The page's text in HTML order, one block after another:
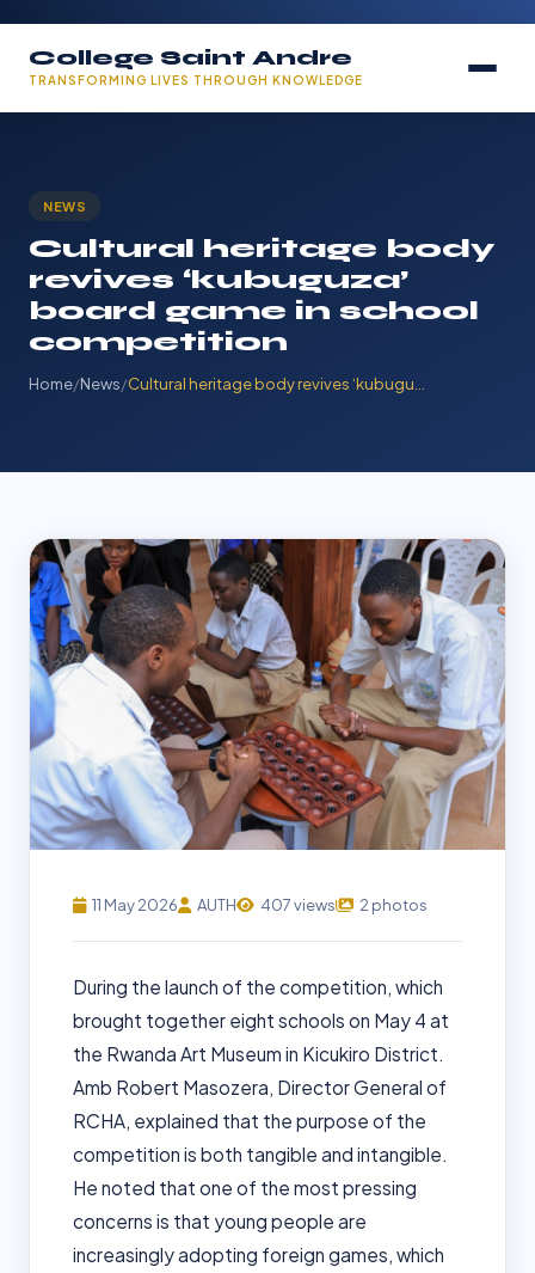
College Saint Andre
TRANSFORMING LIVES THROUGH KNOWLEDGE
NEWS
Cultural heritage body
revives ‘kubuguza’
board game in school
competition
Home/News/Cultural heritage body revives ‘kubugu…
11 May 2026 AUTH 407 views 2 photos
During the launch of the competition, which
brought together eight schools on May 4 at
the Rwanda Art Museum in Kicukiro District.
Amb Robert Masozera, Director General of
RCHA, explained that the purpose of the
competition is both tangible and intangible.
He noted that one of the most pressing
concerns is that young people are
increasingly adopting foreign games, which